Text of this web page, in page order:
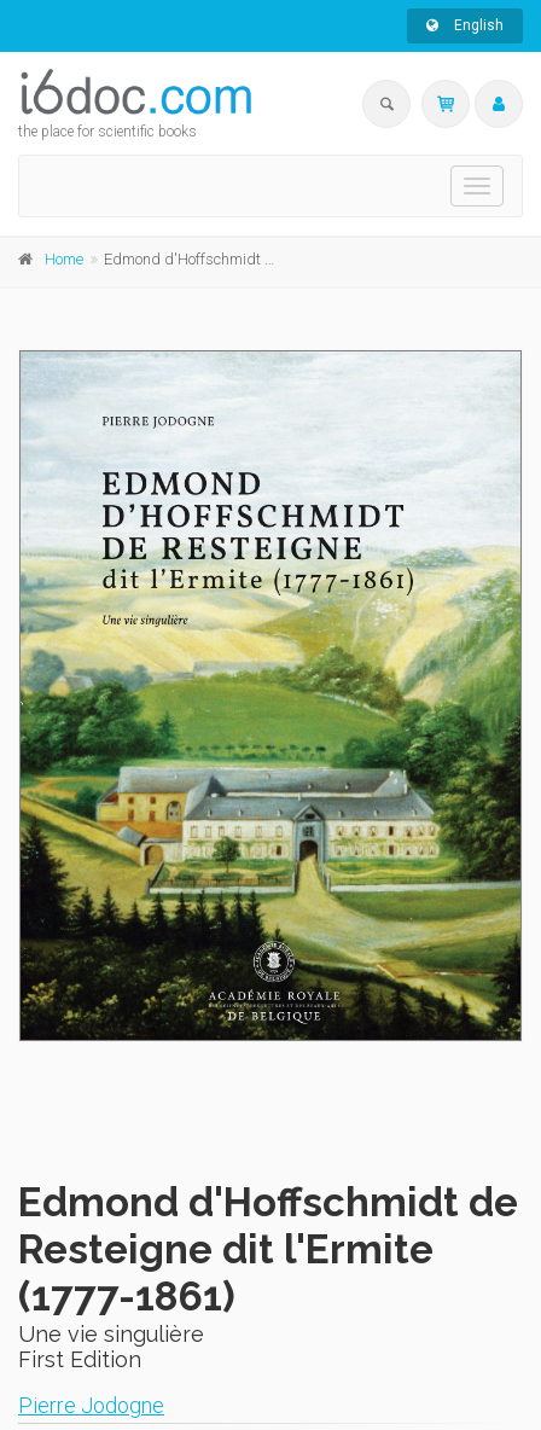
English
the place for scientific books
Toggle
Home Edmond d'Hoffschmidt de Resteigne dit l'Ermite (1777-1861)
Edmond d'Hoffschmidt de
Resteigne dit l'Ermite
(1777-1861)
Une vie singulière
First Edition
Pierre Jodogne